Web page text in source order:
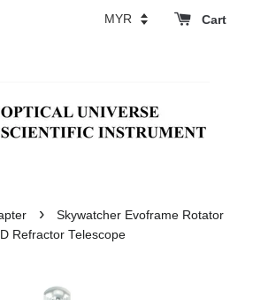
Cart
›
Skywatcher Evoframe Rotator
Refractor Telescope